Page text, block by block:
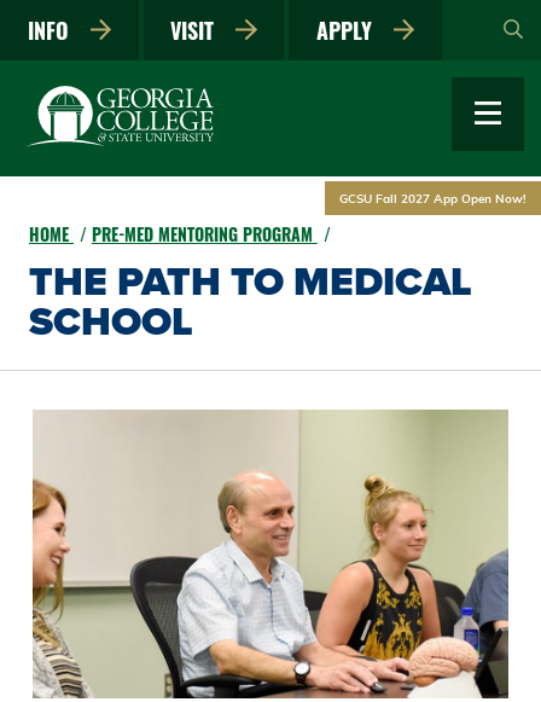
main
INFO VISIT APPLY
GCSU Fall 2027 App Open Now!
HOME PRE-MED MENTORING PROGRAM
THE PATH TO MEDICAL
SCHOOL